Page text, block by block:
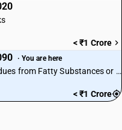
< ₹1 Crore
· You are here
Degras – Other Residues from Fatty Substances or Waxes
< ₹1 Crore